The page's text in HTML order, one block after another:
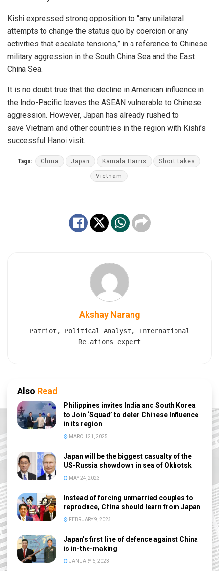
Kishi expressed strong opposition to “any unilateral
attempts to change the status quo by coercion or any
activities that escalate tensions,” in a reference to Chinese
military aggression in the South China Sea and the East
China Sea.
It is no doubt true that the decline in American influence in
the Indo-Pacific leaves the ASEAN vulnerable to Chinese
aggression. However, Japan has already rushed to
save Vietnam and other countries in the region with Kishi’s
successful Hanoi visit.
Tags: China Japan Kamala Harris Short takes
Vietnam
Akshay Narang
Patriot, Political Analyst, International
Relations expert
Also Read
Philippines invites India and South Korea
to Join ‘Squad’ to deter Chinese Influence
in its region
MARCH 21, 2025
Japan will be the biggest casualty of the
US-Russia showdown in sea of Okhotsk
MAY 24, 2023
Instead of forcing unmarried couples to
reproduce, China should learn from Japan
FEBRUARY 9, 2023
Japan’s first line of defence against China
is in-the-making
JANUARY 6, 2023